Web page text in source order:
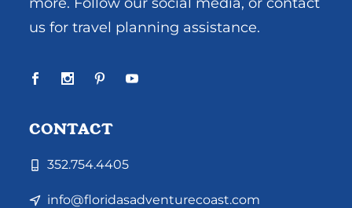
us for travel planning assistance.
CONTACT
352.754.4405
info@floridasadventurecoast.com